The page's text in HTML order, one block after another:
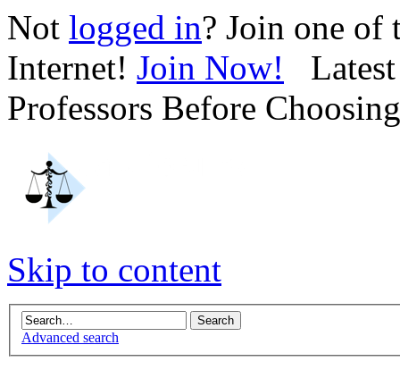
Not logged in? Join one of
Internet! Join Now! Latest
Professors Before
Skip to content
Advanced search